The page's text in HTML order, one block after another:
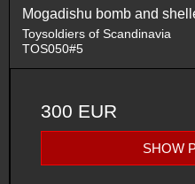
Mogadishu bomb and
Toysoldiers of Scandinavia
TOS050#5
300 EUR
SHOW